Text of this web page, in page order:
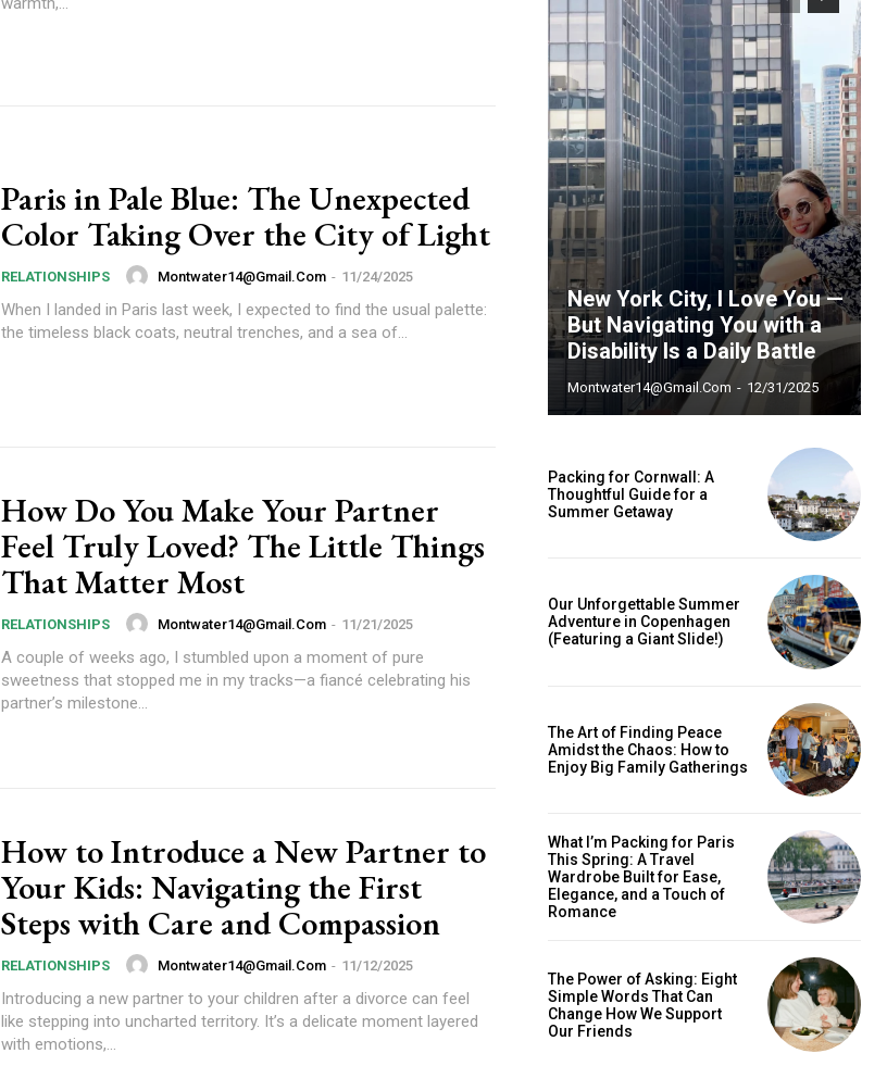
Subscription Plans
Ut mollis pellentesque tortor
Nullam eu erat condimentum
Paris in Pale Blue: The Unexpected
Color Taking Over the City of Light
RELATIONSHIPS Montwater14@gmail.com - 11/24/2025
When I landed in Paris last week, I expected to find the usual palette:
the timeless black coats, neutral trenches, and a sea of...
How Do You Make Your Partner
Feel Truly Loved? The Little Things
That Matter Most
RELATIONSHIPS Montwater14@gmail.com - 11/21/2025
A couple of weeks ago, I stumbled upon a moment of pure
sweetness that stopped me in my tracks—a fiancé celebrating his
partner’s milestone...
How to Introduce a New Partner to
Your Kids: Navigating the First
Steps with Care and Compassion
RELATIONSHIPS Montwater14@gmail.com - 11/12/2025
Introducing a new partner to your children after a divorce can feel
like stepping into uncharted territory. It’s a delicate moment layered
with emotions,...
New York City, I Love You —
But Navigating You with a
Disability Is a Daily Battle
Montwater14@gmail.com - 12/31/2025
Packing for Cornwall: A
Thoughtful Guide for a
Summer Getaway
Our Unforgettable Summer
Adventure in Copenhagen
(Featuring a Giant Slide!)
The Art of Finding Peace
Amidst the Chaos: How to
Enjoy Big Family Gatherings
What I’m Packing for Paris
This Spring: A Travel
Wardrobe Built for Ease,
Elegance, and a Touch of
Romance
The Power of Asking: Eight
Simple Words That Can
Change How We Support
Our Friends